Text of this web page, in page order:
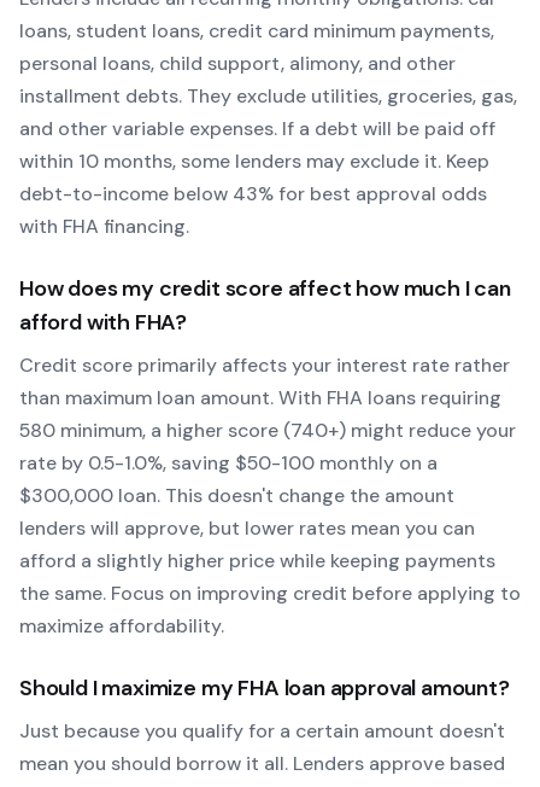
loans, student loans, credit card minimum payments,
personal loans, child support, alimony, and other
installment debts. They exclude utilities, groceries, gas,
and other variable expenses. If a debt will be paid off
within 10 months, some lenders may exclude it. Keep
debt-to-income below 43% for best approval odds
with FHA financing.
How does my credit score affect how much I can
afford with FHA?
Credit score primarily affects your interest rate rather
than maximum loan amount. With FHA loans requiring
580 minimum, a higher score (740+) might reduce your
rate by 0.5-1.0%, saving $50-100 monthly on a
$300,000 loan. This doesn't change the amount
lenders will approve, but lower rates mean you can
afford a slightly higher price while keeping payments
the same. Focus on improving credit before applying to
maximize affordability.
Should I maximize my FHA loan approval amount?
Just because you qualify for a certain amount doesn't
mean you should borrow it all. Lenders approve based